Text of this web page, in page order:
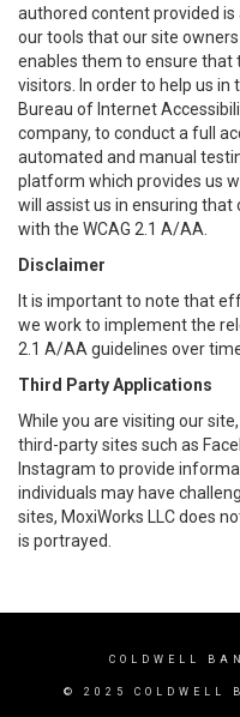
authored content provided is
our tools that our site
enables them to ensure that
visitors. In order to help us in
Bureau of Internet
company, to conduct a full
automated and manual
platform which provides us
will assist us in ensuring that
with the WCAG 2.1 A/AA.
Disclaimer
It is important to note that
we work to implement the
2.1 A/AA guidelines over
Third Party Applications
While you are visiting our
third-party sites such as
Instagram to provide
individuals may have
sites, MoxiWorks LLC does
is portrayed.
COLDWELL
© 2025 COLDWELL